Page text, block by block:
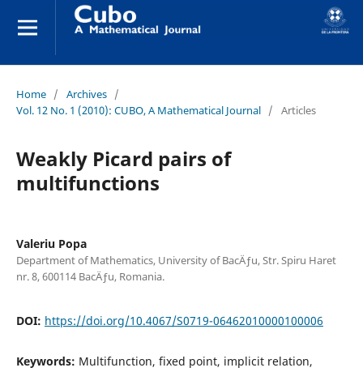
Home / Archives /
Vol. 12 No. 1 (2010): CUBO, A Mathematical Journal / Articles
Weakly Picard pairs of
multifunctions
Valeriu Popa
Department of Mathematics, University of BacÄƒu, Str. Spiru Haret
nr. 8, 600114 BacÄƒu, Romania.
DOI: https://doi.org/10.4067/S0719-06462010000100006
Keywords: Multifunction, fixed point, implicit relation,